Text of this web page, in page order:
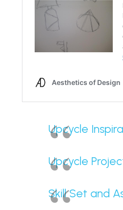
Upcycle
Upcycle
Skill Set and